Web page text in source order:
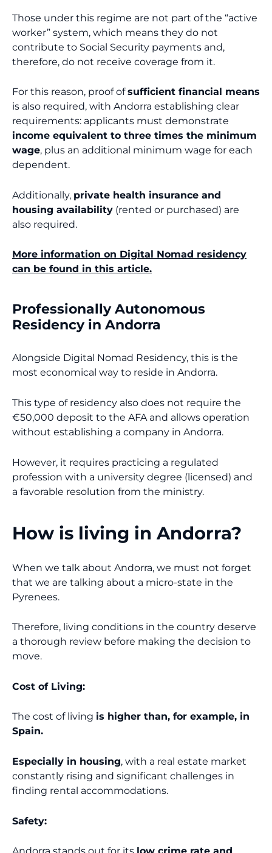
Those under this regime are not part of the “active
worker” system, which means they do not
contribute to Social Security payments and,
therefore, do not receive coverage from it.
For this reason, proof ofsufficient financial means
is also required, with Andorra establishing clear
requirements: applicants must demonstrate
income equivalent to three times the minimum
wage, plus an additional minimum wage for each
dependent.
Additionally, private health insurance and
housing availability (rented or purchased) are
also required.
More information on Digital Nomad residency
can be found in this article.
Professionally Autonomous
Residency in Andorra
Alongside Digital Nomad Residency, this is the
most economical way to reside in Andorra.
This type of residency also does not require the
€50,000 deposit to the AFA and allows operation
without establishing a company in Andorra.
However, it requires practicing a regulated
profession with a university degree (licensed) and
a favorable resolution from the ministry.
How is living in Andorra?
When we talk about Andorra, we must not forget
that we are talking about a micro-state in the
Pyrenees.
Therefore, living conditions in the country deserve
a thorough review before making the decision to
move.
Cost of Living:
The cost of living is higher than, for example, in
Spain.
Especially in housing, with a real estate market
constantly rising and significant challenges in
finding rental accommodations.
Safety: